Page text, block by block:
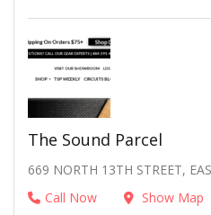
The Sound Parcel
669 NORTH 13TH STREET,
Call Now
Show Map